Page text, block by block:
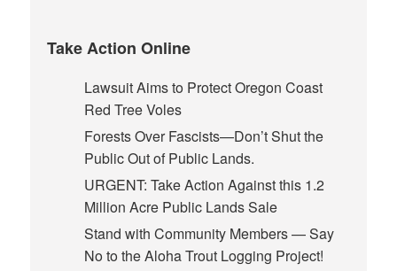
Take Action Online
Lawsuit Aims to Protect Oregon Coast
Red Tree Voles
Forests Over Fascists—Don’t Shut the
Public Out of Public Lands.
URGENT: Take Action Against this 1.2
Million Acre Public Lands Sale
Stand with Community Members — Say
No to the Aloha Trout Logging Project!